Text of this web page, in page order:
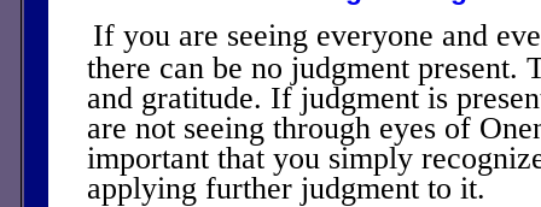
If you are seeing everyone and
there can be no judgment present.
and gratitude. If judgment is
are not seeing through eyes of
important that you simply
applying further judgment to it.